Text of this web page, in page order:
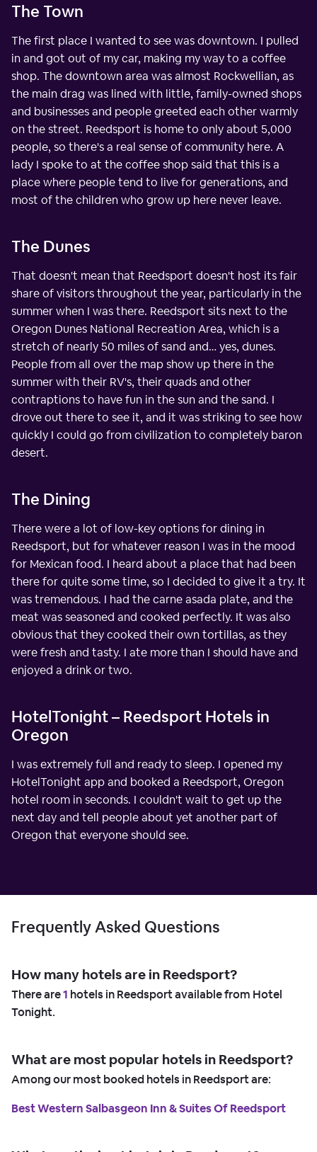
The Town
The first place I wanted to see was downtown. I pulled
in and got out of my car, making my way to a coffee
shop. The downtown area was almost Rockwellian, as
the main drag was lined with little, family-owned shops
and businesses and people greeted each other warmly
on the street. Reedsport is home to only about 5,000
people, so there's a real sense of community here. A
lady I spoke to at the coffee shop said that this is a
place where people tend to live for generations, and
most of the children who grow up here never leave.
The Dunes
That doesn't mean that Reedsport doesn't host its fair
share of visitors throughout the year, particularly in the
summer when I was there. Reedsport sits next to the
Oregon Dunes National Recreation Area, which is a
stretch of nearly 50 miles of sand and… yes, dunes.
People from all over the map show up there in the
summer with their RV's, their quads and other
contraptions to have fun in the sun and the sand. I
drove out there to see it, and it was striking to see how
quickly I could go from civilization to completely baron
desert.
The Dining
There were a lot of low-key options for dining in
Reedsport, but for whatever reason I was in the mood
for Mexican food. I heard about a place that had been
there for quite some time, so I decided to give it a try. It
was tremendous. I had the carne asada plate, and the
meat was seasoned and cooked perfectly. It was also
obvious that they cooked their own tortillas, as they
were fresh and tasty. I ate more than I should have and
enjoyed a drink or two.
HotelTonight – Reedsport Hotels in
Oregon
I was extremely full and ready to sleep. I opened my
HotelTonight app and booked a Reedsport, Oregon
hotel room in seconds. I couldn't wait to get up the
next day and tell people about yet another part of
Oregon that everyone should see.
Frequently Asked Questions
How many hotels are in Reedsport?
There are1 hotels in Reedsport available from Hotel
Tonight.
What are most popular hotels in Reedsport?
Among our most booked hotels in Reedsport are:
Best Western Salbasgeon Inn & Suites Of Reedsport